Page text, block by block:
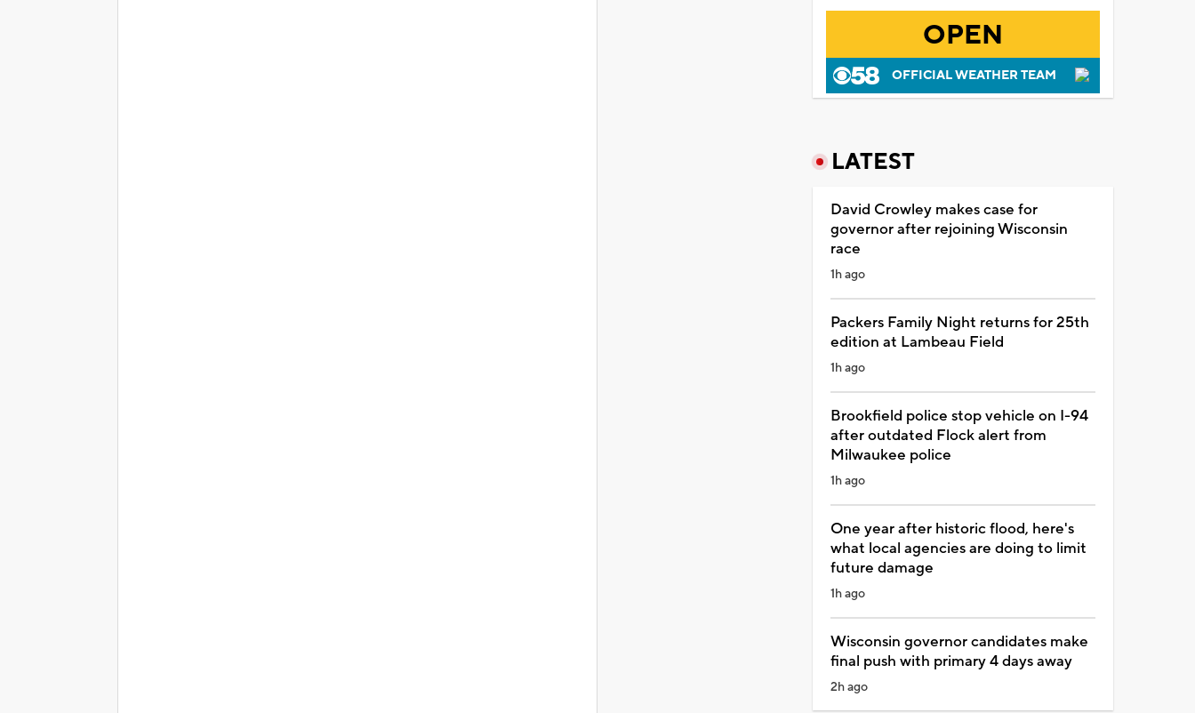
OPEN
OFFICIAL WEATHER TEAM
LATEST
David Crowley makes case for
governor after rejoining Wisconsin
race
1h ago
Packers Family Night returns for 25th
edition at Lambeau Field
1h ago
Brookfield police stop vehicle on I-94
after outdated Flock alert from
Milwaukee police
1h ago
One year after historic flood, here's
what local agencies are doing to limit
future damage
1h ago
Wisconsin governor candidates make
final push with primary 4 days away
2h ago